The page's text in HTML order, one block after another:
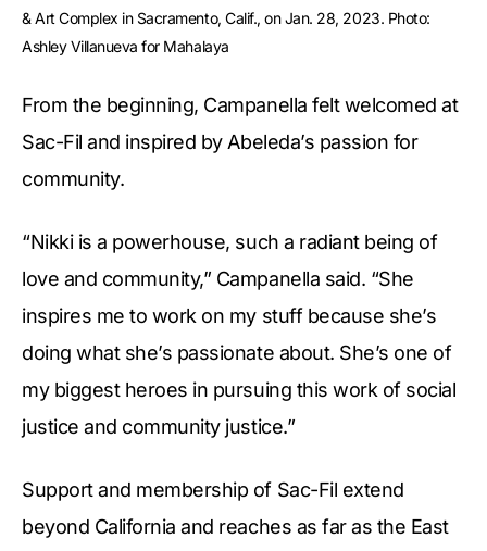
& Art Complex in Sacramento, Calif., on Jan. 28, 2023. Photo:
Ashley Villanueva for Mahalaya
From the beginning, Campanella felt welcomed at
Sac-Fil and inspired by Abeleda’s passion for
community.
“Nikki is a powerhouse, such a radiant being of
love and community,” Campanella said. “She
inspires me to work on my stuff because she’s
doing what she’s passionate about. She’s one of
my biggest heroes in pursuing this work of social
justice and community justice.”
Support and membership of Sac-Fil extend
beyond California and reaches as far as the East